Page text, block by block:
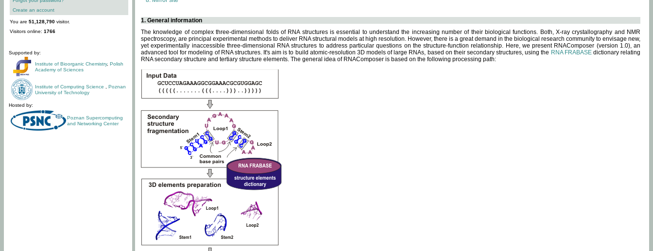
Create an account
You are 51,128,790 visitor.
Visitors online: 1766
Supported by:
Institute of Bioorganic Chemistry, Polish
Academy of Sciences
Institute of Computing Science
Poznan
University of Technology
Hosted by:
Poznan Supercomputing
and Networking Center
1. General information
The knowledge of complex three-dimensional folds of RNA structures is essential to understand the increasing number of their biological functions. Both, X-ray crystallography and NMR
spectroscopy, are principal experimental methods to deliver RNA structural models at high resolution. However, there is a great demand in the biological research community to envisage new,
yet experimentally inaccessible three-dimensional RNA structures to address particular questions on the structure-function relationship. Here, we present RNAComposer (version 1.0), an
advanced tool for modeling of RNA structures. It's aim is to build atomic-resolution 3D models of large RNAs, based on their secondary structures, using the RNA FRABASEdictionary relating
RNA secondary structure and tertiary structure elements. The general idea of RNAComposer is based on the following processing path: